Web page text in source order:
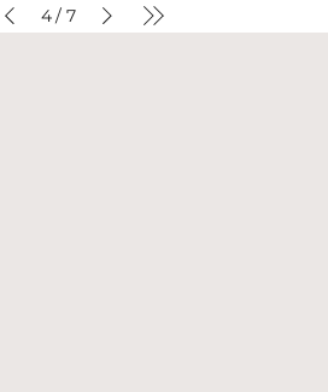
4/ 7